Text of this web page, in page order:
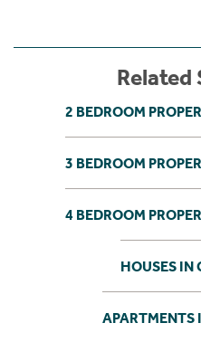
Related
2 BEDROOM
3 BEDROOM
4 BEDROOM
HOUSES IN
APARTMENTS